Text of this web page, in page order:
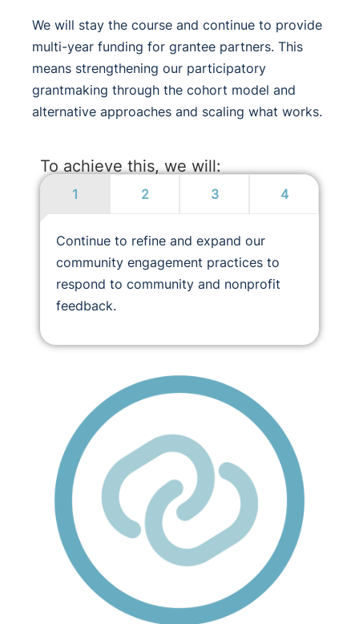
We will stay the course and continue to provide
multi-year funding for grantee partners. This
means strengthening our participatory
grantmaking through the cohort model and
alternative approaches and scaling what works.
To achieve this, we will:
1 2 3 4
Continue to refine and expand our
community engagement practices to
respond to community and nonprofit
feedback.